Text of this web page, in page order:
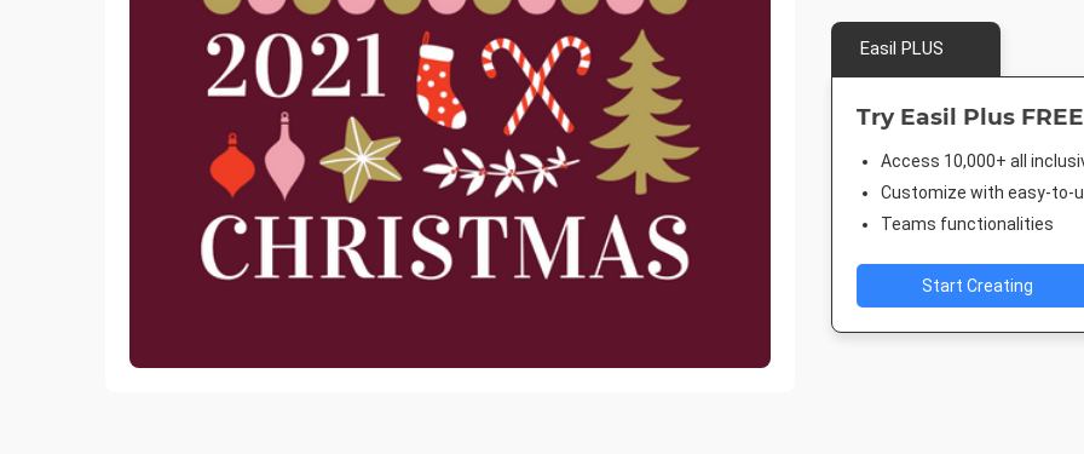
Easil PLUS
Try Easil Plus
Access 10,000+ all
Customize with easy-to-
Teams functionalities
Start Creating